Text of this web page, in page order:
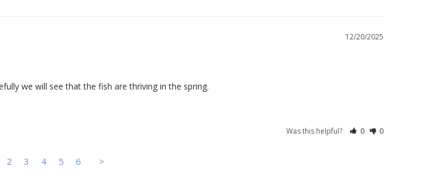
12/20/2025
we will see that the fish are thriving in the spring.
Was this helpful? 0 0
2 3 4 5 6 >